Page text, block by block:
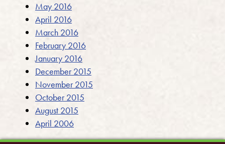
May 2016
April 2016
March 2016
February 2016
January 2016
December 2015
November 2015
October 2015
August 2015
April 2006